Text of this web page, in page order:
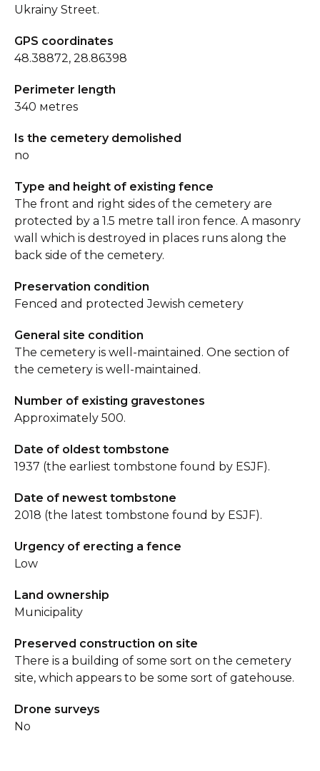
Ukrainy Street.
GPS coordinates
48.38872, 28.86398
Perimeter length
340 мetres
Is the cemetery demolished
no
Type and height of existing fence
The front and right sides of the cemetery are
protected by a 1.5 metre tall iron fence. A masonry
wall which is destroyed in places runs along the
back side of the cemetery.
Preservation condition
Fenced and protected Jewish cemetery
General site condition
The cemetery is well-maintained. One section of
the cemetery is well-maintained.
Number of existing gravestones
Approximately 500.
Date of oldest tombstone
1937 (the earliest tombstone found by ESJF).
Date of newest tombstone
2018 (the latest tombstone found by ESJF).
Urgency of erecting a fence
Low
Land ownership
Municipality
Preserved construction on site
There is a building of some sort on the cemetery
site, which appears to be some sort of gatehouse.
Drone surveys
No